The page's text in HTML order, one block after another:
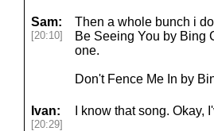
Sam:
[20:10]
Then a whole bunch i
Be Seeing You by Bing
one.
Don't Fence Me In by
Ivan:
[20:29]
I know that song. Okay,